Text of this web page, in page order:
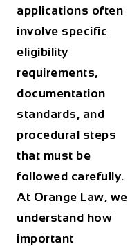
applications often
involve specific
eligibility
requirements,
documentation
standards, and
procedural steps
that must be
followed carefully.
At Orange Law, we
understand how
important